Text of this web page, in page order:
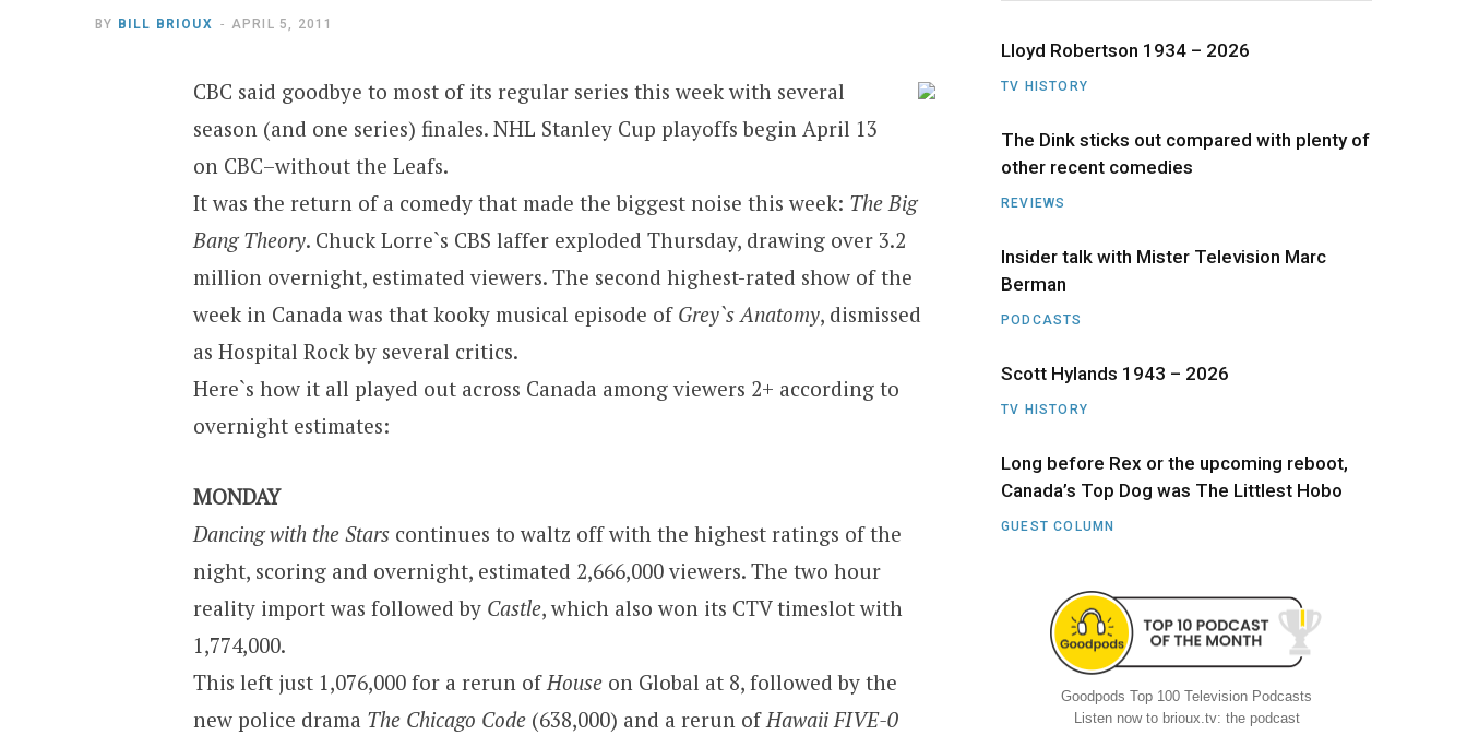
k e
)
a n
BY BILL BRIOUX APRIL 5, 2011
CBC said goodbye to most of its regular series this week with several
season (and one series) finales. NHL Stanley Cup playoffs begin April 13
on CBC–without the Leafs.
It was the return of a comedy that made the biggest noise this week: The Big
Bang Theory. Chuck Lorre`s CBS laffer exploded Thursday, drawing over 3.2
million overnight, estimated viewers. The second highest-rated show of the
week in Canada was that kooky musical episode of Grey`s Anatomy, dismissed
as Hospital Rock by several critics.
Here`s how it all played out across Canada among viewers 2+ according to
overnight estimates:
MONDAY
Dancing with the Stars continues to waltz off with the highest ratings of the
night, scoring and overnight, estimated 2,666,000 viewers. The two hour
reality import was followed by Castle, which also won its CTV timeslot with
1,774,000.
This left just 1,076,000 for a rerun ofHouse on Global at 8, followed by the
new police drama The Chicago Code (638,000) and a rerun ofHawaii FIVE-0
Lloyd Robertson 1934 – 2026
TV HISTORY
The Dink sticks out compared with plenty of
other recent comedies
REVIEWS
Insider talk with Mister Television Marc
Berman
PODCASTS
Scott Hylands 1943 – 2026
TV HISTORY
Long before Rex or the upcoming reboot,
Canada’s Top Dog was The Littlest Hobo
GUEST COLUMN
Goodpods Top 100 Television Podcasts
Listen now to brioux.tv: the podcast